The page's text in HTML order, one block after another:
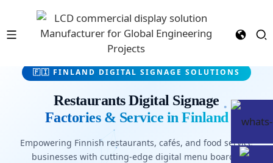
🇫🇮 FINLAND DIGITAL SIGNAGE SOLUTIONS
Restaurants Digital Signage
Factories & Service in Finland
Empowering Finnish restaurants, cafés, and food service
businesses with cutting-edge digital menu boards,